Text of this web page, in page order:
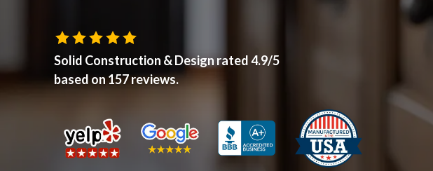
Solid Construction & Designrated4.9/5
based on157reviews.